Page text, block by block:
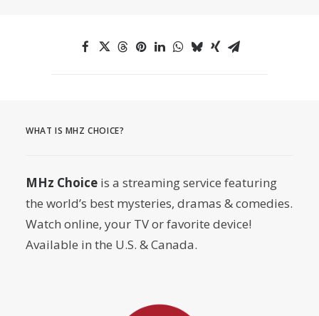
WHAT IS MHZ CHOICE?
MHz Choice is a streaming service featuring
the world’s best mysteries, dramas & comedies.
Watch online, your TV or favorite device!
Available in the U.S. & Canada.